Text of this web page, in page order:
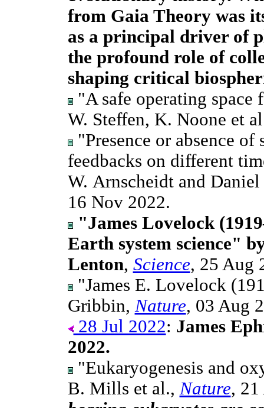
from Gaia Theory was
as a principal driver of
the profound role of
shaping critical
"A safe operating space
W. Steffen, K. Noone et
"Presence or absence
feedbacks on different
W. Arnscheidt and
16 Nov 2022.
"James Lovelock
Earth system science"
Lenton, Science, 25 Aug
"James E. Lovelock
Gribbin, Nature, 03 Aug
28 Jul 2022: James
2022.
"Eukaryogenesis and
B. Mills et al., Nature,